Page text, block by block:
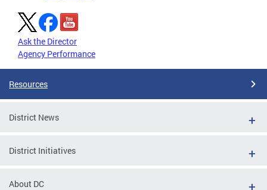
Ask the Director
Agency Performance
Resources
District News
District Initiatives
About DC